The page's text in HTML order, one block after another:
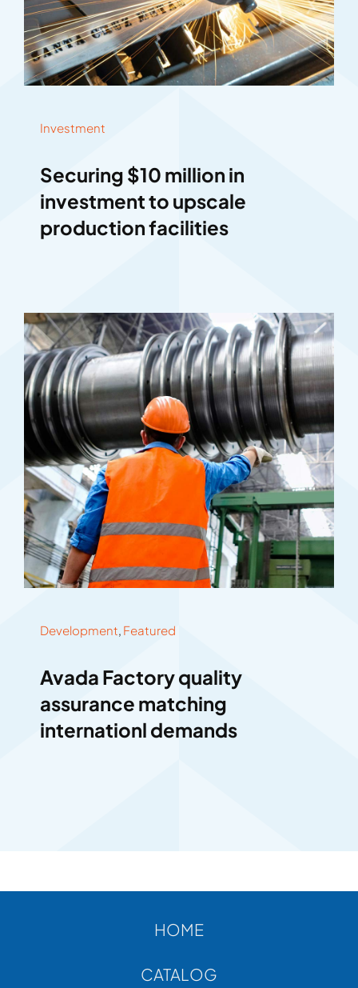
Investment
Securing $10 million in
investment to upscale
production facilities
Development, Featured
Avada Factory quality
assurance matching
internationl demands
HOME
CATALOG